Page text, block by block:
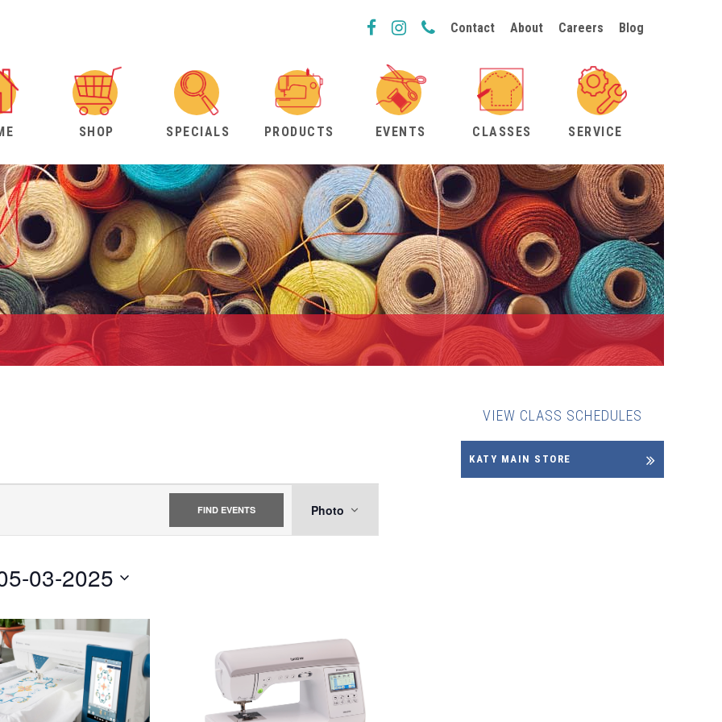
Contact About Careers Blog
SHOP SPECIALS PRODUCTS EVENTS CLASSES SERVICE
FIND EVENTS
VIEWS
Photo
03-2025
VIEW CLASS SCHEDULES
KATY MAIN STORE